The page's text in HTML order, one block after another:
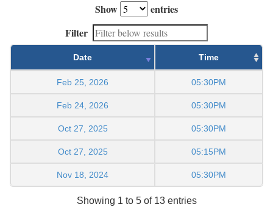
Show
entries
Filter
Date Time
Feb 25, 2026 05:30PM
Feb 24, 2026 05:30PM
Oct 27, 2025 05:30PM
Oct 27, 2025 05:15PM
Nov 18, 2024 05:30PM
Showing 1 to 5 of 13 entries